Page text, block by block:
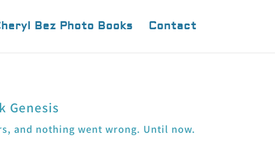
Bez Photo Books Contact
Genesis
and nothing went wrong. Until now.